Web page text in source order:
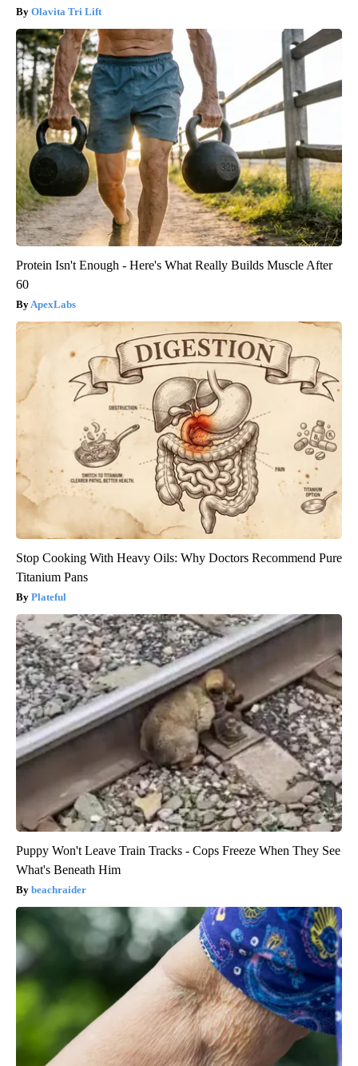
Olavita Tri Lift
Protein Isn't Enough - Here's What Really Builds Muscle After
60
ApexLabs
Stop Cooking With Heavy Oils: Why Doctors Recommend Pure
Titanium Pans
Plateful
Puppy Won't Leave Train Tracks - Cops Freeze When They See
What's Beneath Him
beachraider